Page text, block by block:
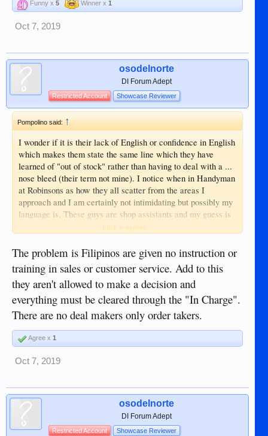
Funny x 5 Winner x 1
Oct 7, 2019
osodelnorte
DI Forum Adept
Restricted Account Showcase Reviewer
Pompolino said: ↑
I wonder if it is their lack of English or confidence in English
which makes them state the same line which they have
learned of "out of stock" rather than having to deal with a ...
nose bleed (their term not mine). I notice when in Handyman
at Robinsons as how they all scatter from the areas I
approach and I am certainly not intimidating but possibly my
language is. These guys are shop assistants and my guess is
their English education is limited. And before someone
the Philippines, it is only the more educated that are
proficient.
Click to expand...
The problem is Filipinos are given no instruction or
training in sales or customer service. Add to this
they aren't allowed to make a decision and
everything must be cleared through the "In Charge".
There are no deal makers only order takers.
Agree x 1
Oct 7, 2019
osodelnorte
DI Forum Adept
Restricted Account Showcase Reviewer